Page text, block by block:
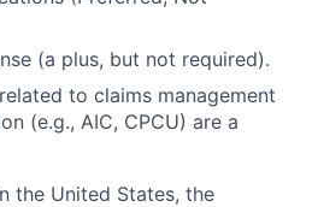
(a plus, but not required).
to claims management
(e.g., AIC, CPCU) are a
the United States, the